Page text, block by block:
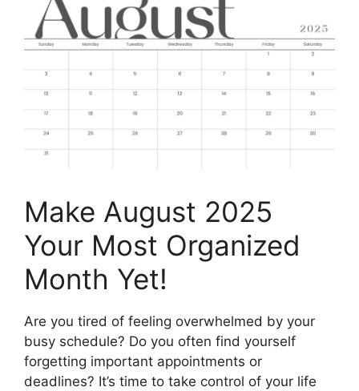
Make August 2025
Your Most Organized
Month Yet!
Are you tired of feeling overwhelmed by your
busy schedule? Do you often find yourself
forgetting important appointments or
deadlines? It’s time to take control of your life